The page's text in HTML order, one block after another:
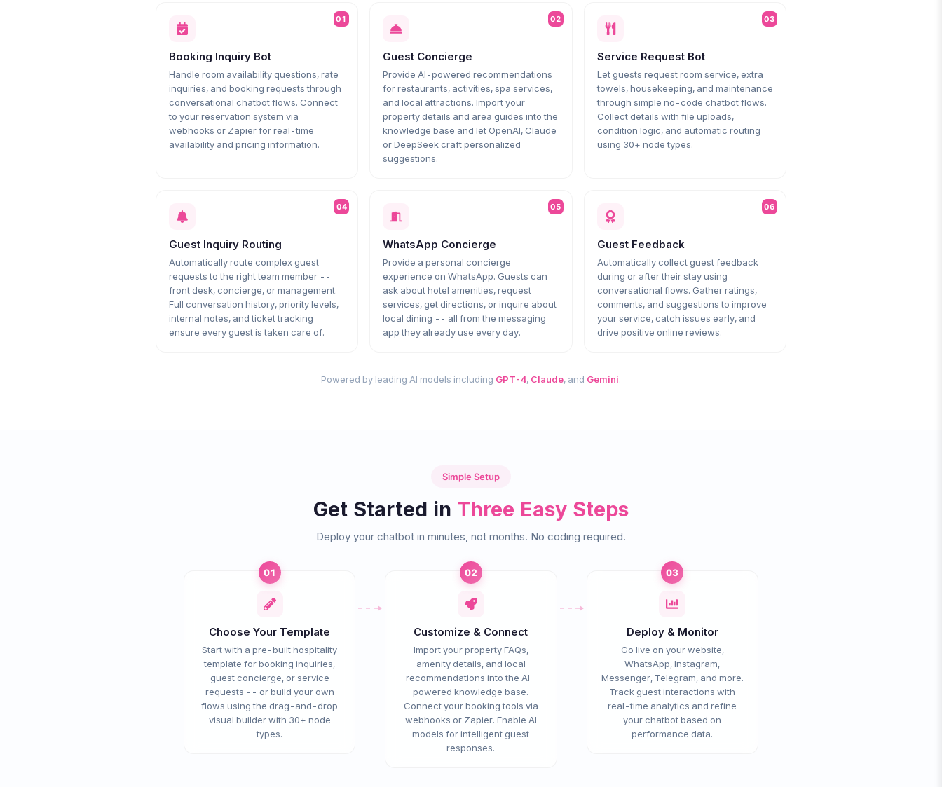
01
Booking Inquiry Bot
Handle room availability questions, rate
inquiries, and booking requests through
conversational chatbot flows. Connect
to your reservation system via
webhooks or Zapier for real-time
availability and pricing information.
02
Guest Concierge
Provide AI-powered recommendations
for restaurants, activities, spa services,
and local attractions. Import your
property details and area guides into the
knowledge base and let OpenAI, Claude
or DeepSeek craft personalized
suggestions.
03
Service Request Bot
Let guests request room service, extra
towels, housekeeping, and maintenance
through simple no-code chatbot flows.
Collect details with file uploads,
condition logic, and automatic routing
using 30+ node types.
04
Guest Inquiry Routing
Automatically route complex guest
requests to the right team member --
front desk, concierge, or management.
Full conversation history, priority levels,
internal notes, and ticket tracking
ensure every guest is taken care of.
05
WhatsApp Concierge
Provide a personal concierge
experience on WhatsApp. Guests can
ask about hotel amenities, request
services, get directions, or inquire about
local dining -- all from the messaging
app they already use every day.
06
Guest Feedback
Automatically collect guest feedback
during or after their stay using
conversational flows. Gather ratings,
comments, and suggestions to improve
your service, catch issues early, and
drive positive online reviews.
Powered by leading AI models including GPT-4, Claude, and Gemini.
Simple Setup
Get Started in Three Easy Steps
Deploy your chatbot in minutes, not months. No coding required.
01
Choose Your Template
Start with a pre-built hospitality
template for booking inquiries,
guest concierge, or service
requests -- or build your own
flows using the drag-and-drop
visual builder with 30+ node
types.
02
Customize & Connect
Import your property FAQs,
amenity details, and local
recommendations into the AI-
powered knowledge base.
Connect your booking tools via
webhooks or Zapier. Enable AI
models for intelligent guest
responses.
03
Deploy & Monitor
Go live on your website,
WhatsApp, Instagram,
Messenger, Telegram, and more.
Track guest interactions with
real-time analytics and refine
your chatbot based on
performance data.